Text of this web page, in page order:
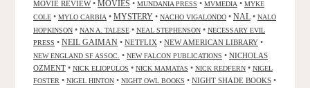
MOVIE REVIEW• MOVIES • MUNDANIA PRESS • MVMEDIA • MYKE
COLE • MYLO CARBIA • MYSTERY • NACHO VIGALONDO • NAL • NALO
HOPKINSON • NAN A. TALESE • NEAL STEPHENSON • NECESSARY EVIL
PRESS • NEIL GAIMAN • NETFLIX • NEW AMERICAN LIBRARY •
NEW ENGLAND SF ASSOC. • NEW FALCON PUBLICATIONS • NICHOLAS
OZMENT • NICK ELIOPULOS • NICK MAMATAS • NICK REDFERN • NIGEL
FOSTER • NIGEL HINTON • NIGHT OWL BOOKS • NIGHT SHADE BOOKS •